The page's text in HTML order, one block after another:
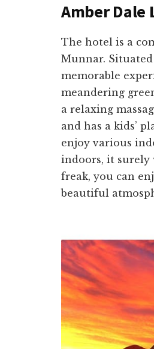
Amber Dale
The hotel is a
Munnar.
memorable
meandering
a relaxing
and has a kids’
enjoy various
indoors, it surely
freak, you can
beautiful